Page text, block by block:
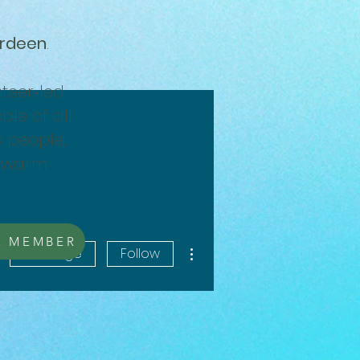
.
of all
people,
MEMBER
Message Follow